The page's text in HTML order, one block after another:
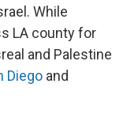
While
LA county for
and Palestine
Diego and